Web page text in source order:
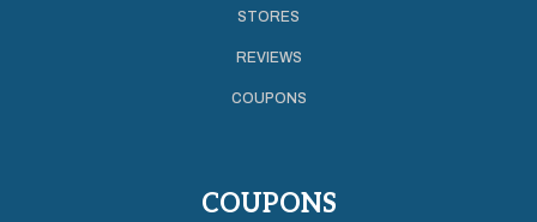
STORES
REVIEWS
COUPONS
COUPONS